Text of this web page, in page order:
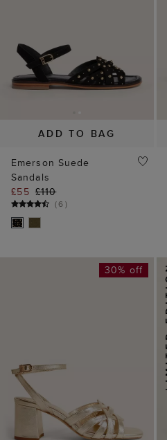
ADD TO BAG
Emerson Suede
Sandals
£55 £110
(6)
30% off